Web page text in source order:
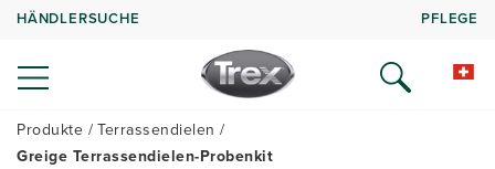
HÄNDLERSUCHE PFLEGE
Produkte
Terrassendielen
Greige Terrassendielen-Probenkit